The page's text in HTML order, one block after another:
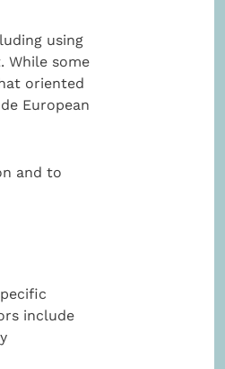
using
some
oriented
European
and to
include